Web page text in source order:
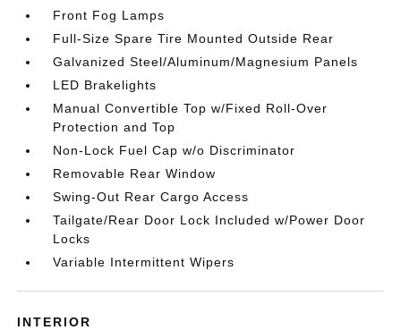
Front Fog Lamps
Full-Size Spare Tire Mounted Outside Rear
Galvanized Steel/Aluminum/Magnesium Panels
LED Brakelights
Manual Convertible Top w/Fixed Roll-Over
Protection and Top
Non-Lock Fuel Cap w/o Discriminator
Removable Rear Window
Swing-Out Rear Cargo Access
Tailgate/Rear Door Lock Included w/Power Door
Locks
Variable Intermittent Wipers
INTERIOR